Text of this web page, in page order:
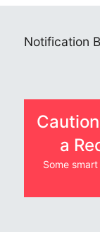
Notification
a
Some